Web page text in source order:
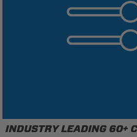
INDUSTRY LEADING 60+